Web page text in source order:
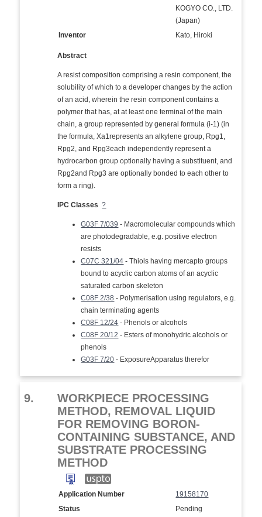
KOGYO CO., LTD.
(Japan)
Inventor
Kato, Hiroki
Abstract
A resist composition comprising a resin component, the
solubility of which to a developer changes by the action
of an acid, wherein the resin component contains a
polymer that has, at at least one terminal of the main
chain, a group represented by general formula (i-1) (in
the formula, Xa1represents an alkylene group, Rpg1,
Rpg2, and Rpg3each independently represent a
hydrocarbon group optionally having a substituent, and
Rpg2and Rpg3 are optionally bonded to each other to
form a ring).
IPC Classes ?
G03F 7/039 - Macromolecular compounds which
are photodegradable, e.g. positive electron
resists
C07C 321/04 - Thiols having mercapto groups
bound to acyclic carbon atoms of an acyclic
saturated carbon skeleton
C08F 2/38 - Polymerisation using regulators, e.g.
chain terminating agents
C08F 12/24 - Phenols or alcohols
C08F 20/12 - Esters of monohydric alcohols or
phenols
G03F 7/20 - ExposureApparatus therefor
9.
WORKPIECE PROCESSING
METHOD, REMOVAL LIQUID
FOR REMOVING BORON-
CONTAINING SUBSTANCE, AND
SUBSTRATE PROCESSING
METHOD
Application Number
19158170
Status
Pending